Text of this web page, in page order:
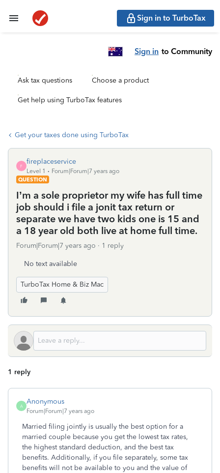
Sign in to TurboTax
Sign in to Community
Ask tax questions Choose a product
Get help using TurboTax features
Get your taxes done using TurboTax
F
fireplaceservice
Level 1
Forum|Forum|7 years ago
QUESTION
I’m a sole proprietor my wife has full time
job should i file a jonit tax return or
separate we have two kids one is 15 and
a 18 year old both live at home full time.
Forum|Forum|7 years ago 1 reply
No text available
TurboTax Home & Biz Mac
1 reply
A
Anonymous
Forum|Forum|7 years ago
Married filing jointly is usually the best option for a
married couple because you get the lowest tax rates,
the highest standard deduction, and the best tax
benefits. Additionally, if you file separately, some tax
benefits will not be available to you and the value of